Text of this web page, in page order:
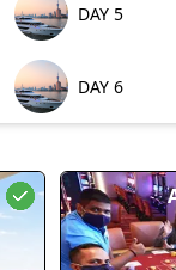
DAY 5
DAY 6